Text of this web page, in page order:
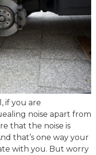
if you are
noise apart from
that the noise is
that’s one way your
with you. But worry